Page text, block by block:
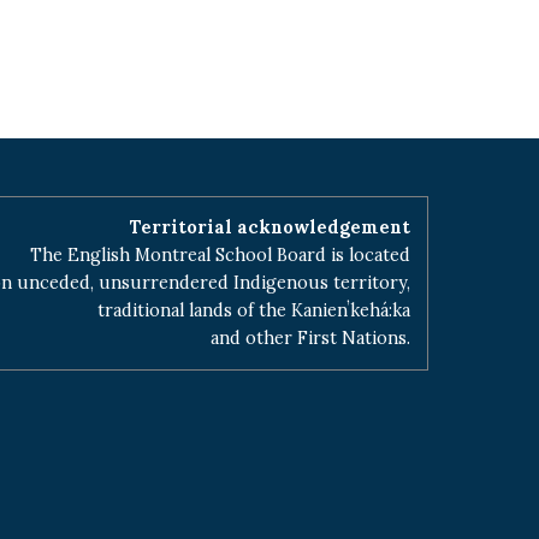
Territorial acknowledgement
The English Montreal School Board is located
unceded, unsurrendered Indigenous territory,
traditional lands of the Kanienʼkehá:ka
and other First Nations.